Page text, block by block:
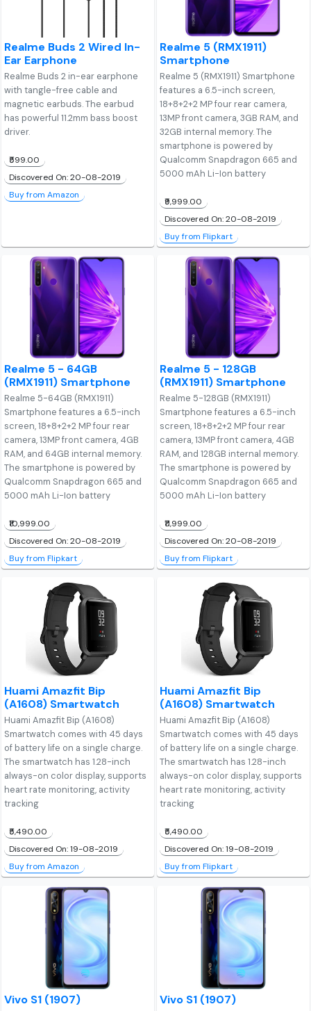
Realme Buds 2 Wired In-
Ear Earphone
Realme Buds 2 in-ear earphone
with tangle-free cable and
magnetic earbuds. The earbud
has powerful 11.2mm bass boost
driver.
₹599.00
Discovered On: 20-08-2019
Buy from Amazon
Realme 5 (RMX1911)
Smartphone
Realme 5 (RMX1911) Smartphone
features a 6.5-inch screen,
18+8+2+2 MP four rear camera,
13MP front camera, 3GB RAM, and
32GB internal memory. The
smartphone is powered by
Qualcomm Snapdragon 665 and
5000 mAh Li-Ion battery
₹9,999.00
Discovered On: 20-08-2019
Buy from Flipkart
Realme 5 - 64GB
(RMX1911) Smartphone
Realme 5-64GB (RMX1911)
Smartphone features a 6.5-inch
screen, 18+8+2+2 MP four rear
camera, 13MP front camera, 4GB
RAM, and 64GB internal memory.
The smartphone is powered by
Qualcomm Snapdragon 665 and
5000 mAh Li-Ion battery
₹10,999.00
Discovered On: 20-08-2019
Buy from Flipkart
Realme 5 - 128GB
(RMX1911) Smartphone
Realme 5-128GB (RMX1911)
Smartphone features a 6.5-inch
screen, 18+8+2+2 MP four rear
camera, 13MP front camera, 4GB
RAM, and 128GB internal memory.
The smartphone is powered by
Qualcomm Snapdragon 665 and
5000 mAh Li-Ion battery
₹11,999.00
Discovered On: 20-08-2019
Buy from Flipkart
Huami Amazfit Bip
(A1608) Smartwatch
Huami Amazfit Bip (A1608)
Smartwatch comes with 45 days
of battery life on a single charge.
The smartwatch has 1.28-inch
always-on color display, supports
heart rate monitoring, activity
tracking
₹5,490.00
Discovered On: 19-08-2019
Buy from Amazon
Huami Amazfit Bip
(A1608) Smartwatch
Huami Amazfit Bip (A1608)
Smartwatch comes with 45 days
of battery life on a single charge.
The smartwatch has 1.28-inch
always-on color display, supports
heart rate monitoring, activity
tracking
₹5,490.00
Discovered On: 19-08-2019
Buy from Flipkart
Vivo S1 (1907) Vivo S1 (1907)